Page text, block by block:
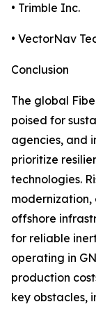
• Trimble Inc.
• VectorNav
Conclusion
The global
poised for
agencies, and
prioritize
technologies.
modernization,
offshore
for reliable
operating in
production
key obstacles,